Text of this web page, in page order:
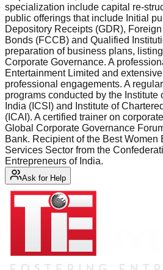
specialization include capital re-
public offerings that include Initial
Depository Receipts (GDR),
Bonds (FCCB) and Qualified
preparation of business plans,
Corporate Governance. A
Entertainment Limited and
professional engagements. A
programs conducted by the
India (ICSI) and Institute of
(ICAI). A certified trainer on
Global Corporate Governance
Bank. Recipient of the Best Women
Services Sector from the
Entrepreneurs of India.
Ask for Help